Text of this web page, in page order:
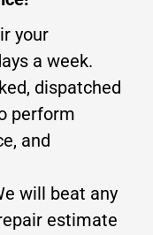
your
a week.
dispatched
perform
and
will beat any
estimate